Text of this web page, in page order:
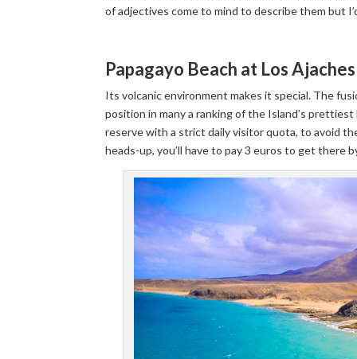
of adjectives come to mind to describe them but
Papagayo Beach at Los
Its volcanic environment makes it special. The
position in many a ranking of the Island’s
reserve with a strict daily visitor quota, to avoid
heads-up, you’ll have to pay 3 euros to get there